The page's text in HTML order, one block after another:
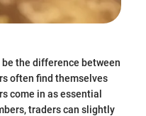
the difference between
often find themselves
come in as essential
traders can slightly